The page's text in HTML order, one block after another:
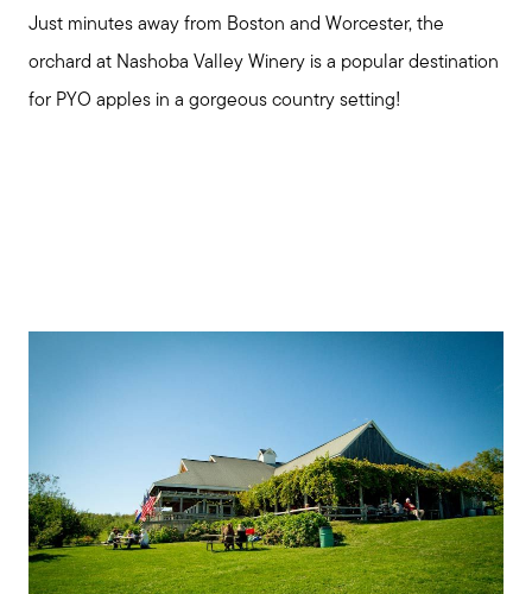
Sell with us
Explore the South Shore
Just minutes away from Boston and Worcester, the
orchard at Nashoba Valley Winery is a popular destination
for PYO apples in a gorgeous country setting!